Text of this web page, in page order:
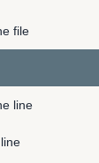
file
line